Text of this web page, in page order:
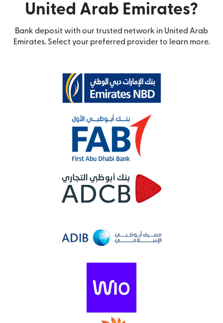
United Arab Emirates?
Bank deposit with our trusted network in United Arab
Emirates. Select your preferred provider to learn more.